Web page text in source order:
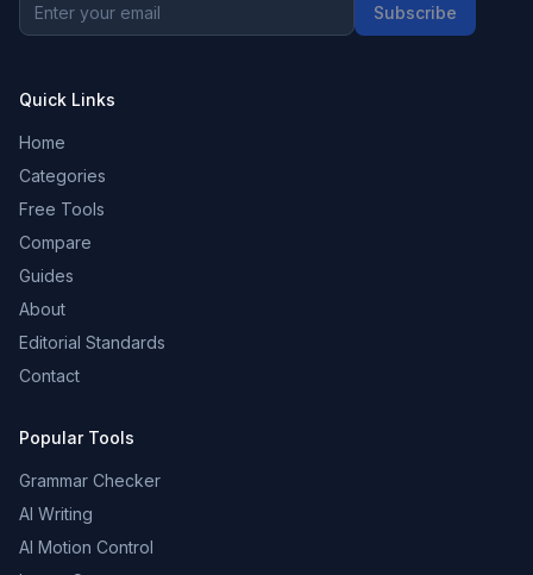
Subscribe
Quick Links
Home
Categories
Free Tools
Compare
Guides
About
Editorial Standards
Contact
Popular Tools
Grammar Checker
AI Writing
AI Motion Control